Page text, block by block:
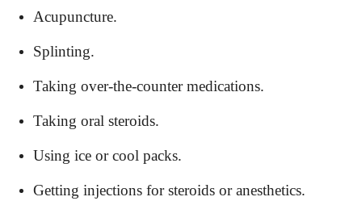
Acupuncture.
Splinting.
Taking over-the-counter medications.
Taking oral steroids.
Using ice or cool packs.
Getting injections for steroids or anesthetics.